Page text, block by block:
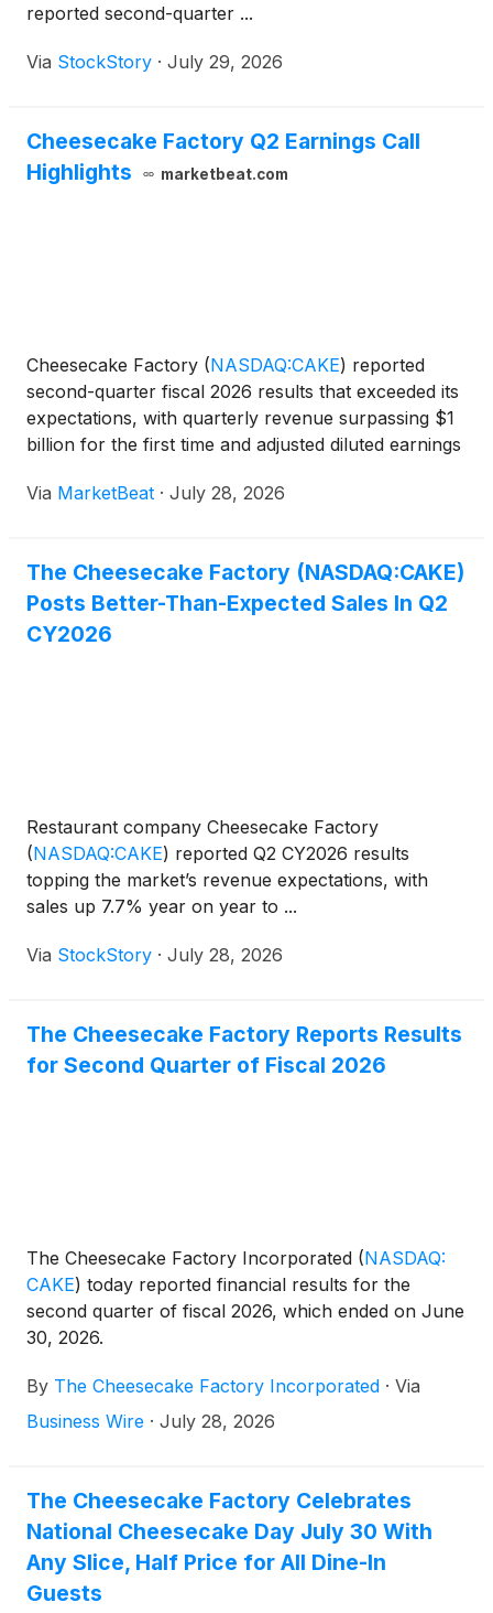
reported second-quarter ...
Via StockStory · July 29, 2026
Cheesecake Factory Q2 Earnings Call
Highlights
marketbeat.com
Cheesecake Factory (NASDAQ:CAKE) reported
second-quarter fiscal 2026 results that exceeded its
expectations, with quarterly revenue surpassing $1
billion for the first time and adjusted diluted earnings
and Chief Executive Officer David Overton sai
Via MarketBeat · July 28, 2026
The Cheesecake Factory (NASDAQ:CAKE)
Posts Better-Than-Expected Sales In Q2
CY2026
Restaurant company Cheesecake Factory
(NASDAQ:CAKE) reported Q2 CY2026 results
topping the market’s revenue expectations, with
sales up 7.7% year on year to ...
Via StockStory · July 28, 2026
The Cheesecake Factory Reports Results
for Second Quarter of Fiscal 2026
The Cheesecake Factory Incorporated (NASDAQ:
CAKE) today reported financial results for the
second quarter of fiscal 2026, which ended on June
30, 2026.
By The Cheesecake Factory Incorporated · Via
Business Wire · July 28, 2026
The Cheesecake Factory Celebrates
National Cheesecake Day July 30 With
Any Slice, Half Price for All Dine-In
Guests